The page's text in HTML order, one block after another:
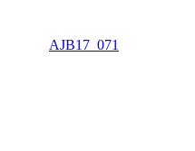
AJB17_071